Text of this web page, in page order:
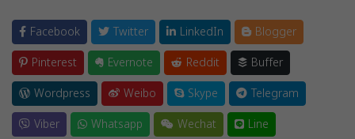
Facebook Twitter LinkedIn
Blogger
Pinterest
Evernote Reddit
Buffer
Wordpress
Weibo Skype
Telegram
Viber
Whatsapp Wechat Line